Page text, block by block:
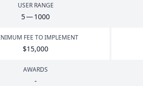
USER RANGE
5—1000
FEE TO IMPLEMENT
$15,000
AWARDS
-